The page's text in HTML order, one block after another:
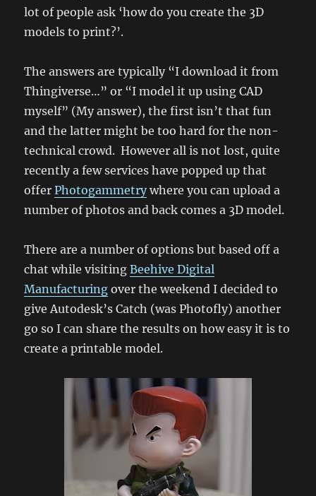
lot of people ask ‘how do you create the 3D
models to print?’.
The answers are typically “I download it from
Thingiverse…” or “I model it up using CAD
myself” (My answer), the first isn’t that fun
and the latter might be too hard for the non-
technical crowd. However all is not lost, quite
recently a few services have popped up that
offerPhotogammetrywhere you can upload a
number of photos and back comes a 3D model.
There are a number of options but based off a
chat while visitingBeehive Digital
Manufacturing over the weekend I decided to
give Autodesk’s Catch (was Photofly) another
go so I can share the results on how easy it is to
create a printable model.